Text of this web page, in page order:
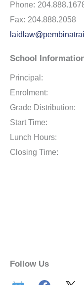
Phone:
Fax: 204.888.2058
School
Principal:
Enrolment:
Grade Distribution:
Start Time:
Lunch Hours:
Closing Time:
Follow Us